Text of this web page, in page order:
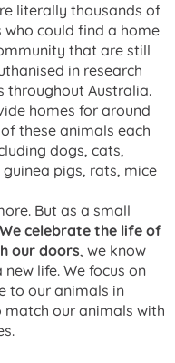
literally thousands of
who could find a home
that are still
in research
throughout Australia.
homes for around
of these animals each
dogs, cats,
pigs, rats, mice
But as a small
We celebrate the life of
our doors, we know
life. We focus on
to our animals in
our animals with